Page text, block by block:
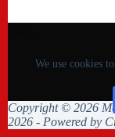
We use cookies
Copyright © 2026
2026 - Powered by